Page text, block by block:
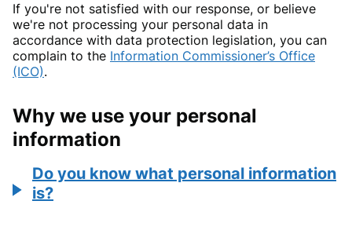
If you're not satisfied with our response, or believe
we're not processing your personal data in
accordance with data protection legislation, you can
complain to the Information Commissioner’s Office
(ICO).
Why we use your personal
information
Do you know what personal information
is?